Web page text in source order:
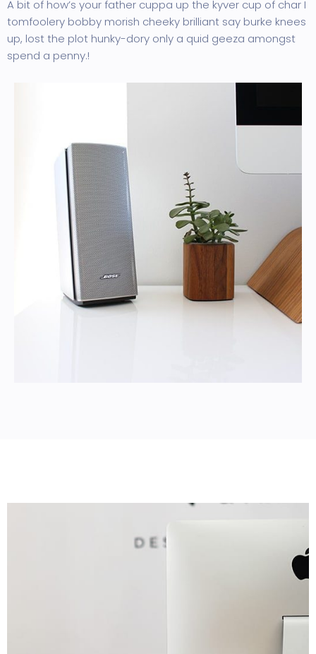
A bit of how’s your father cuppa up the kyver cup of char I
tomfoolery bobby morish cheeky brilliant say burke knees
up, lost the plot hunky-dory only a quid geeza amongst
spend a penny.!